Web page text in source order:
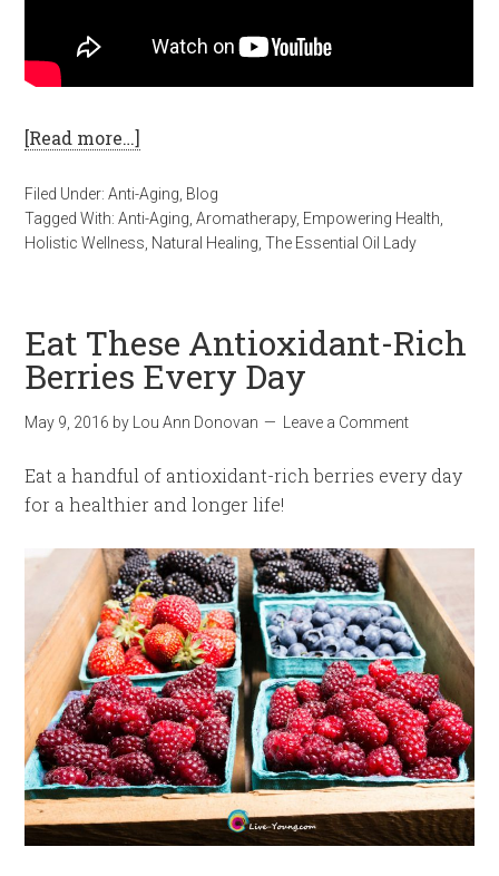
[Read more…]
Filed Under:Anti-Aging, Blog
Tagged With:Anti-Aging,Aromatherapy, Empowering Health,
Holistic Wellness, Natural Healing,The Essential Oil Lady
Eat These Antioxidant-Rich
Berries Every Day
May 9, 2016 by Lou Ann Donovan Leave a Comment
Eat a handful of antioxidant-rich berries every day
for a healthier and longer life!